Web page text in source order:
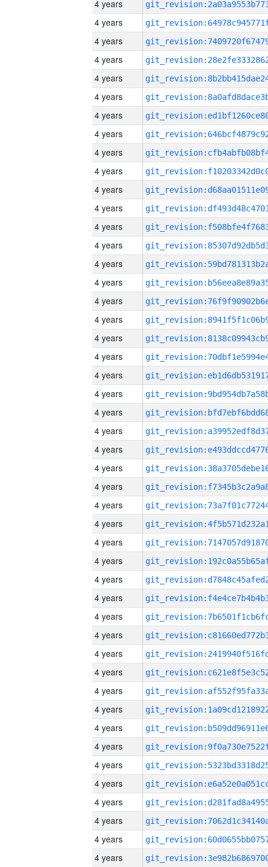
4 years
4 years
4 years
4 years
4 years
4 years
4 years
4 years
4 years
4 years
4 years
4 years
4 years
4 years
4 years
4 years
4 years
4 years
4 years
4 years
4 years
4 years
4 years
4 years
4 years
4 years
4 years
4 years
4 years
4 years
4 years
4 years
4 years
4 years
4 years
4 years
4 years
4 years
4 years
4 years
4 years
4 years
4 years
4 years
4 years
4 years
4 years